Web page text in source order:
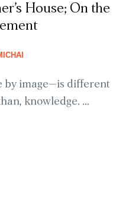
House; On the
by image—is different
knowledge. ...